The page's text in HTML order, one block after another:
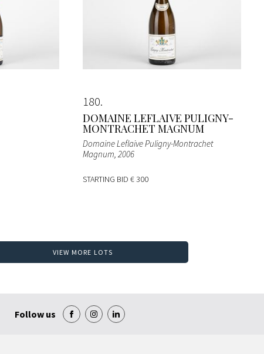
180
DOMAINE LEFLAIVE PULIGNY-
MONTRACHET MAGNUM
Domaine Leflaive Puligny-Montrachet
Magnum, 2006
STARTING BID € 300
VIEW MORE LOTS
Follow us